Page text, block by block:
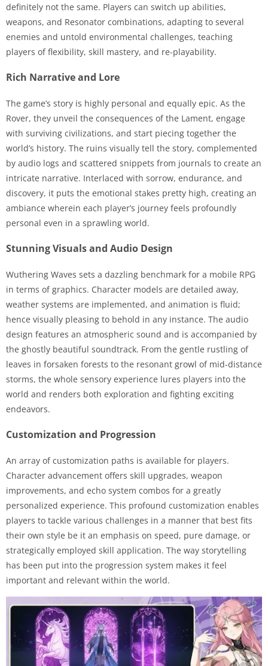
definitely not the same. Players can switch up abilities,
weapons, and Resonator combinations, adapting to several
enemies and untold environmental challenges, teaching
players of flexibility, skill mastery, and re-playability.
Rich Narrative and Lore
The game’s story is highly personal and equally epic. As the
Rover, they unveil the consequences of the Lament, engage
with surviving civilizations, and start piecing together the
world’s history. The ruins visually tell the story, complemented
by audio logs and scattered snippets from journals to create an
intricate narrative. Interlaced with sorrow, endurance, and
discovery, it puts the emotional stakes pretty high, creating an
ambiance wherein each player’s journey feels profoundly
personal even in a sprawling world.
Stunning Visuals and Audio Design
Wuthering Waves sets a dazzling benchmark for a mobile RPG
in terms of graphics. Character models are detailed away,
weather systems are implemented, and animation is fluid;
hence visually pleasing to behold in any instance. The audio
design features an atmospheric sound and is accompanied by
the ghostly beautiful soundtrack. From the gentle rustling of
leaves in forsaken forests to the resonant growl of mid-distance
storms, the whole sensory experience lures players into the
world and renders both exploration and fighting exciting
endeavors.
Customization and Progression
An array of customization paths is available for players.
Character advancement offers skill upgrades, weapon
improvements, and echo system combos for a greatly
personalized experience. This profound customization enables
players to tackle various challenges in a manner that best fits
their own style be it an emphasis on speed, pure damage, or
strategically employed skill application. The way storytelling
has been put into the progression system makes it feel
important and relevant within the world.